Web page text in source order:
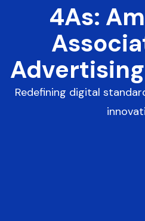
4As:
Redefining digital